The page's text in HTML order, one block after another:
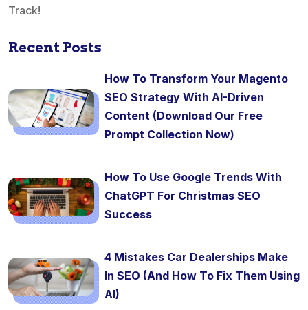
Track!
Recent Posts
How To Transform Your Magento
SEO Strategy With AI-Driven
Content (Download Our Free
Prompt Collection Now)
How To Use Google Trends With
ChatGPT For Christmas SEO
Success
4 Mistakes Car Dealerships Make
In SEO (And How To Fix Them Using
AI)